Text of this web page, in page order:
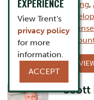
Mining,
Defense
Scott
EXPERIENCE
View Trent's
privacy policy
for more
information.
ACCEPT